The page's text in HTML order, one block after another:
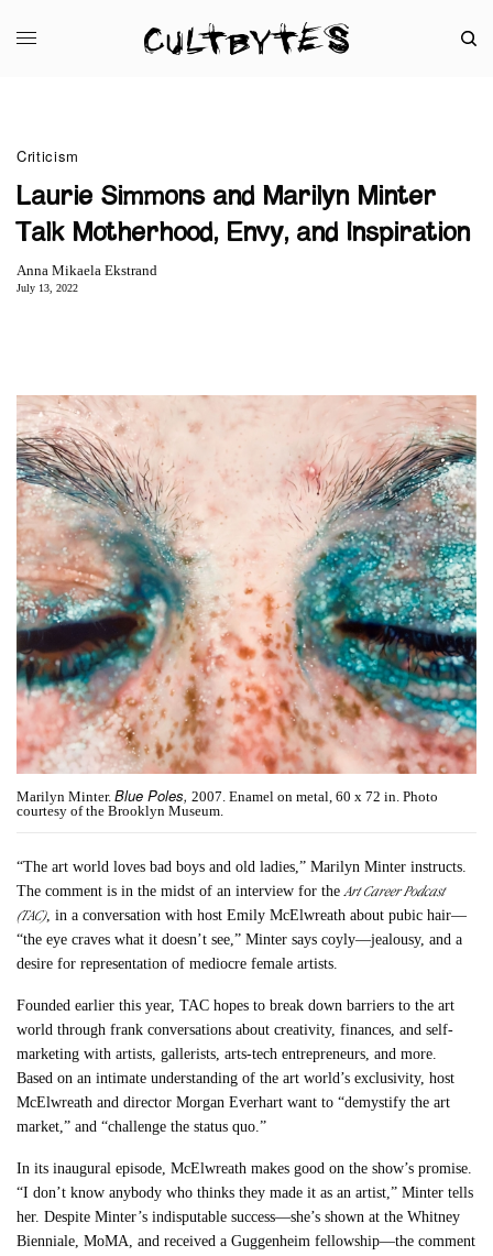
Criticism
Laurie Simmons and Marilyn Minter
Talk Motherhood, Envy, and Inspiration
Anna Mikaela Ekstrand
July 13, 2022
Marilyn Minter. Blue Poles, 2007. Enamel on metal, 60 x 72 in. Photo
courtesy of the Brooklyn Museum.
“The art world loves bad boys and old ladies,” Marilyn Minter instructs.
The comment is in the midst of an interview for theArt Career Podcast
(TAC), in a conversation with host Emily McElwreath about pubic hair—
“the eye craves what it doesn’t see,” Minter says coyly—jealousy, and a
desire for representation of mediocre female artists.
Founded earlier this year, TAC hopes to break down barriers to the art
world through frank conversations about creativity, finances, and self-
marketing with artists, gallerists, arts-tech entrepreneurs, and more.
Based on an intimate understanding of the art world’s exclusivity, host
McElwreath and director Morgan Everhart want to “demystify the art
market,” and “challenge the status quo.”
In its inaugural episode, McElwreath makes good on the show’s promise.
“I don’t know anybody who thinks they made it as an artist,” Minter tells
her. Despite Minter’s indisputable success—she’s shown at the Whitney
Bienniale, MoMA, and received a Guggenheim fellowship—the comment